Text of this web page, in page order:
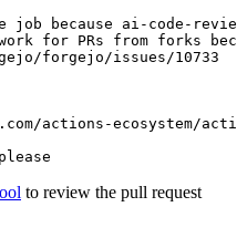
job because ai-code-
for PRs from forks
forgejo/issues/10733
actions-ecosystem/action-
to review the pull request